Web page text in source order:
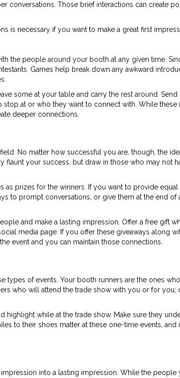
conversations. Those brief interactions can create
is necessary if you want to make a great first
the people around your booth at any given time.
Games help break down any awkward
some at your table and carry the rest around.
at or who they want to connect with. While these
deeper connections.
No matter how successful you are, though, the
flaunt your success, but draw in those who may not
as prizes for the winners. If you want to provide
to prompt conversations, or give them at the end of
and make a lasting impression. Offer a free gift
media page. If you offer these giveaways along
event and you can maintain those connections.
types of events. Your booth runners are the ones
who will attend the trade show with you or for
while at the trade show. Make sure they
to their shoes matter at these one-time events, and
into a lasting impression. While the people